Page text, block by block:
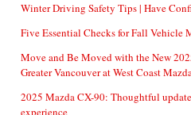
Winter Driving Safety Tips | Have
Five Essential Checks for Fall Vehicle
Move and Be Moved with the New
Greater Vancouver at West Coast
2025 Mazda CX-90: Thoughtful
experience